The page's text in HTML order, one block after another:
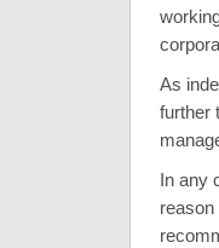
As
further
In any
reason